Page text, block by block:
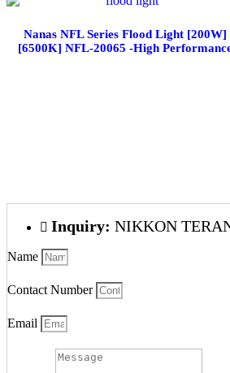
Nanas NFL Series Flood Light [200W]
[6500K] NFL-20065 -High
Inquiry: NIKKON
Name
Contact Number
Email